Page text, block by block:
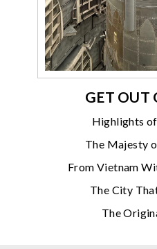
GET OUT
Highlights
The Majesty
From Vietnam
The City
The